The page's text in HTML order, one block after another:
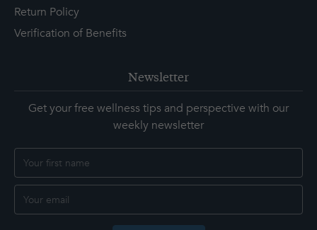
Return Policy
Verification of Benefits
Newsletter
Get your free wellness tips and perspective with our
weekly newsletter